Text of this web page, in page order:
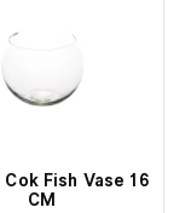
Fish Vase 16
CM